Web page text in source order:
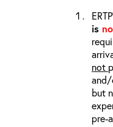
is
not
and/
but
pre-